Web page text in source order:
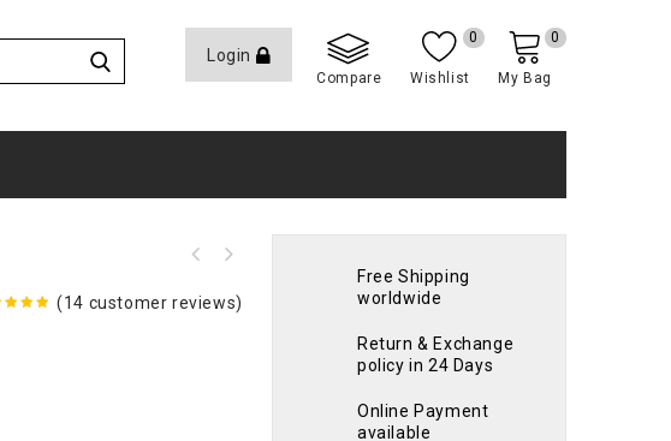
Login
Compare Wishlist
0
My Bag
0
(14 customer reviews)
Free Shipping
worldwide
Return & Exchange
policy in 24 Days
Online Payment
available